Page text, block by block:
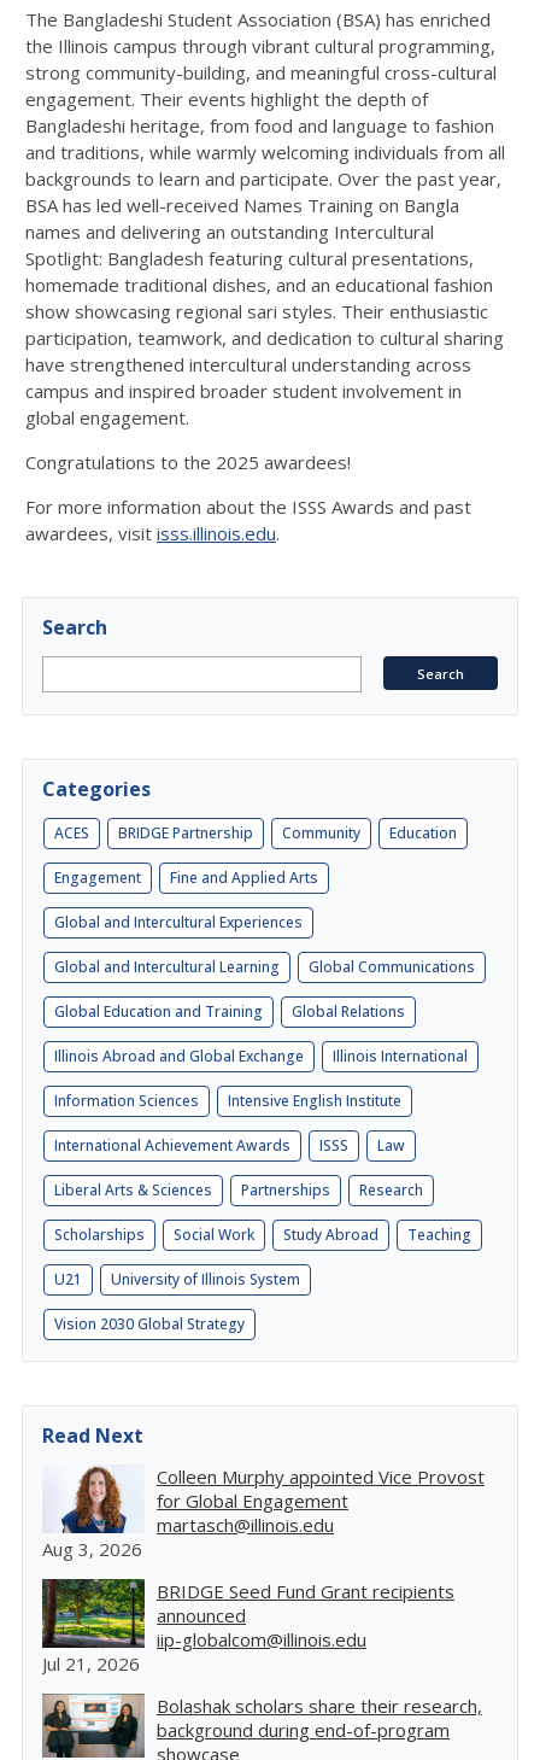
The Bangladeshi Student Association (BSA) has enriched
the Illinois campus through vibrant cultural programming,
strong community-building, and meaningful cross-cultural
engagement. Their events highlight the depth of
Bangladeshi heritage, from food and language to fashion
and traditions, while warmly welcoming individuals from all
backgrounds to learn and participate. Over the past year,
BSA has led well-received Names Training on Bangla
names and delivering an outstanding Intercultural
Spotlight: Bangladesh featuring cultural presentations,
homemade traditional dishes, and an educational fashion
show showcasing regional sari styles. Their enthusiastic
participation, teamwork, and dedication to cultural sharing
have strengthened intercultural understanding across
campus and inspired broader student involvement in
global engagement.
Congratulations to the 2025 awardees!
For more information about the ISSS Awards and past
awardees, visit isss.illinois.edu.
Search
Categories
ACES BRIDGE Partnership Community Education
Engagement Fine and Applied Arts
Global and Intercultural Experiences
Global and Intercultural Learning Global Communications
Global Education and Training Global Relations
Illinois Abroad and Global Exchange Illinois International
Information Sciences Intensive English Institute
International Achievement Awards ISSS Law
Liberal Arts & Sciences Partnerships Research
Scholarships Social Work Study Abroad Teaching
U21 University of Illinois System
Vision 2030 Global Strategy
Read Next
Colleen Murphy appointed Vice Provost
for Global Engagement
martasch@illinois.edu
Aug 3, 2026
BRIDGE Seed Fund Grant recipients
announced
iip-globalcom@illinois.edu
Jul 21, 2026
Bolashak scholars share their research,
background during end-of-program
showcase